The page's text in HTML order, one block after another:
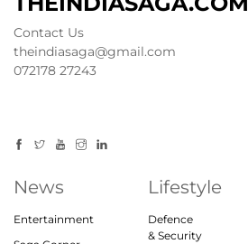
Contact Us
theindiasaga@gmail.com
072178 27243
News
Entertainment
Lifestyle
Defence
& Security